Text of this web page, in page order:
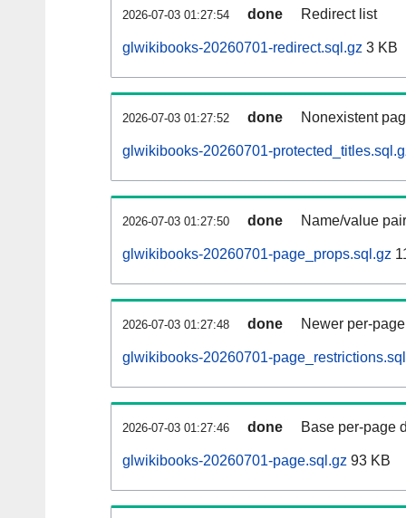
2026-07-03 01:27:54 done Redirect list
glwikibooks-20260701-redirect.sql.gz 3 KB
2026-07-03 01:27:52 done Nonexistent
glwikibooks-20260701-
2026-07-03 01:27:50 done Name/value
glwikibooks-20260701-page_props.sql.gz
2026-07-03 01:27:48 done Newer per-
glwikibooks-20260701-
2026-07-03 01:27:46 done Base per-page
glwikibooks-20260701-page.sql.gz 93 KB